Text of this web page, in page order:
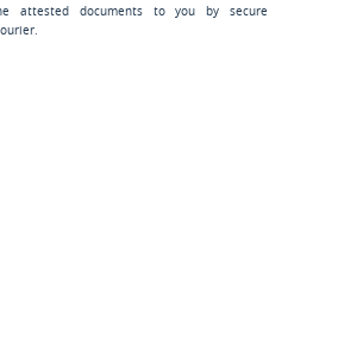
attested documents to you by secure